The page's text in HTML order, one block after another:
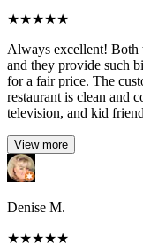
★★★★★
Always excellent! Both
and they provide such
for a fair price. The
restaurant is clean and
television, and kid
View more
Denise M.
★★★★★